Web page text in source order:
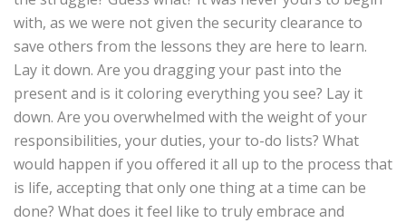
with, as we were not given the security clearance to
save others from the lessons they are here to learn.
Lay it down. Are you dragging your past into the
present and is it coloring everything you see? Lay it
down. Are you overwhelmed with the weight of your
responsibilities, your duties, your to-do lists? What
would happen if you offered it all up to the process that
is life, accepting that only one thing at a time can be
done? What does it feel like to truly embrace and